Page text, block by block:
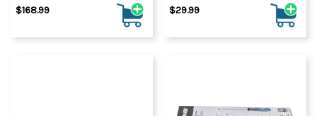
$168.99 $29.99